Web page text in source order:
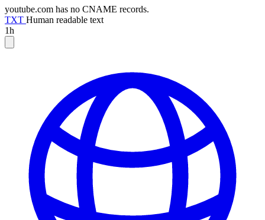
youtube.com has no CNAME records.
TXT Human readable text
1h